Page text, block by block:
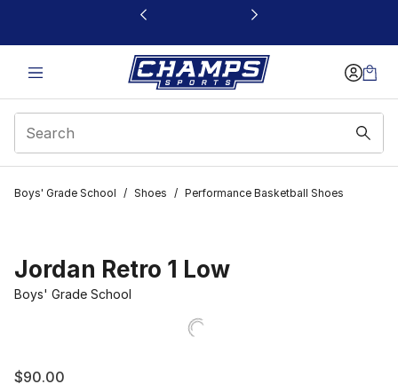
This link will open in a new window
Boys' Grade School / Shoes / Performance Basketball Shoes
Jordan Retro 1 Low
Boys' Grade School
$90.00